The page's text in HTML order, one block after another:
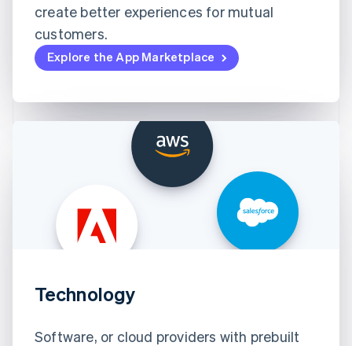
create better experiences for mutual
customers.
Explore the App Marketplace
Technology
Software, or cloud providers with prebuilt